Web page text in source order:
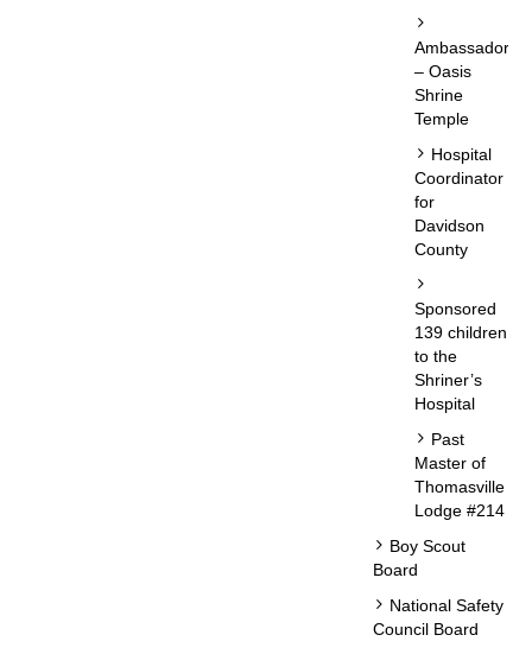
Ambassador
– Oasis
Shrine
Temple
Hospital
Coordinator
for
Davidson
County
Sponsored
139 children
to the
Shriner’s
Hospital
Past
Master of
Thomasville
Lodge #214
Boy Scout
Board
National Safety
Council Board